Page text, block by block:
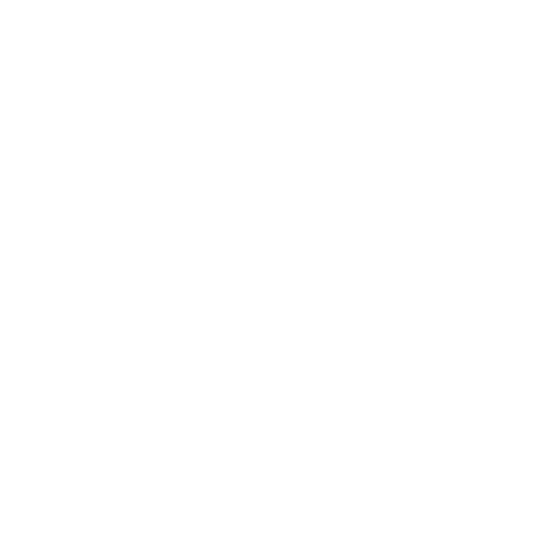
to benefit
will
and
at least